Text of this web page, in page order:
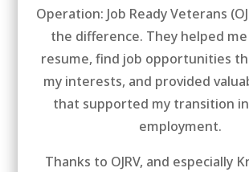
Operation: Job Ready Veterans
the difference. They helped
resume, find job opportunities
my interests, and provided
that supported my transition
employment.
Thanks to OJRV, and especially